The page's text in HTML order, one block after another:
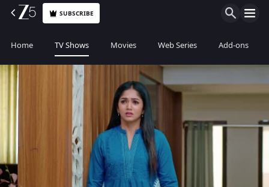
SUBSCRIBE
Home TV Shows Movies Web Series Add-ons